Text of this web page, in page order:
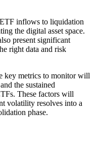
inflows to liquidation
the digital asset space.
present significant
right data and risk
key metrics to monitor will
the sustained
These factors will
volatility resolves into a
phase.